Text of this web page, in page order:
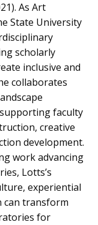
As Art
State University
scholarly
inclusive and
collaborates
faculty
creative
development.
work advancing
Lotts’s
experiential
can transform
for